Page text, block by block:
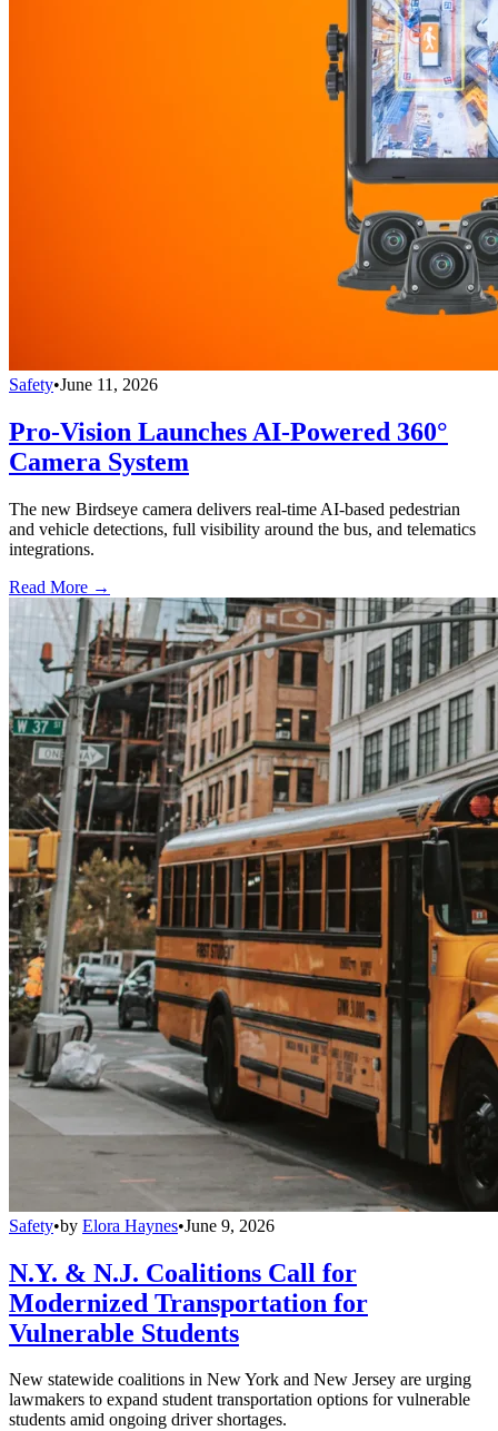
Safety•June 11, 2026
Pro-Vision Launches AI-Powered 360°
Camera System
The new Birdseye camera delivers real-time AI-based pedestrian
and vehicle detections, full visibility around the bus, and telematics
integrations.
Read More →
Safety•by Elora Haynes•June 9, 2026
N.Y. & N.J. Coalitions Call for
Modernized Transportation for
Vulnerable Students
New statewide coalitions in New York and New Jersey are urging
lawmakers to expand student transportation options for vulnerable
students amid ongoing driver shortages.